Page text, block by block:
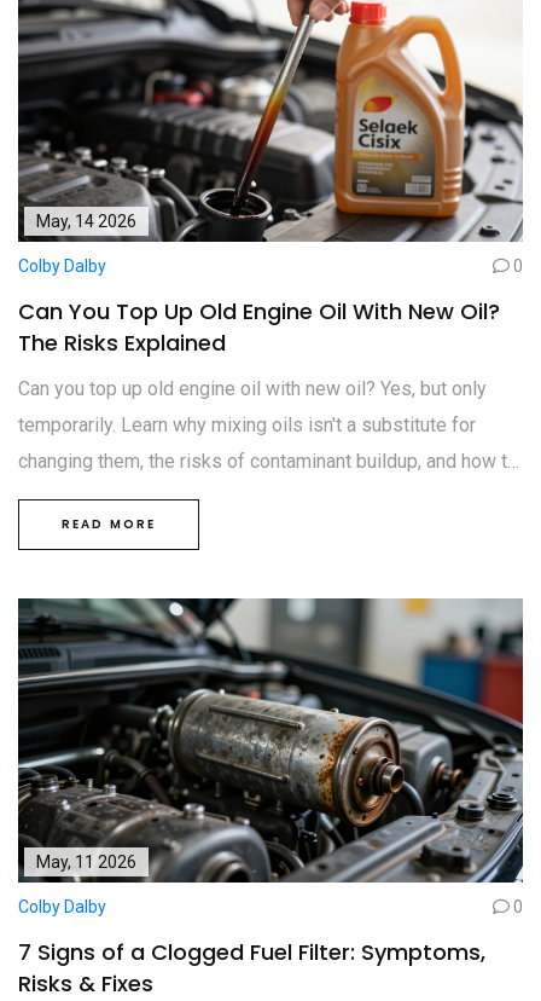
May, 14 2026
Colby Dalby 0
Can You Top Up Old Engine Oil With New Oil?
The Risks Explained
Can you top up old engine oil with new oil? Yes, but only
temporarily. Learn why mixing oils isn't a substitute for
changing them, the risks of contaminant buildup, and how to
maintain engine health properly.
READ MORE
May, 11 2026
Colby Dalby 0
7 Signs of a Clogged Fuel Filter: Symptoms,
Risks & Fixes